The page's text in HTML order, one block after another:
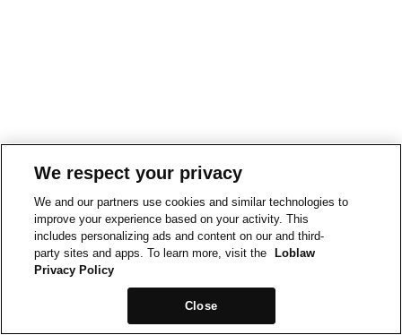
We respect your privacy
We and our partners use cookies and similar technologies to
improve your experience based on your activity. This
includes personalizing ads and content on our and third-
party sites and apps. To learn more, visit the
Loblaw
Privacy Policy
Close